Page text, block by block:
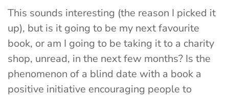
This sounds interesting (the reason I picked it
up), but is it going to be my next favourite
book, or am I going to be taking it to a charity
shop, unread, in the next few months? Is the
phenomenon of a blind date with a book a
positive initiative encouraging people to